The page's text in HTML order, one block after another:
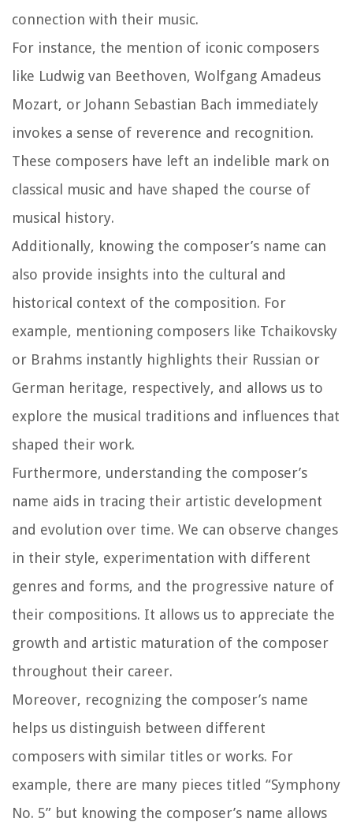
connection with their music.
For instance, the mention of iconic composers
like Ludwig van Beethoven, Wolfgang Amadeus
Mozart, or Johann Sebastian Bach immediately
invokes a sense of reverence and recognition.
These composers have left an indelible mark on
classical music and have shaped the course of
musical history.
Additionally, knowing the composer’s name can
also provide insights into the cultural and
historical context of the composition. For
example, mentioning composers like Tchaikovsky
or Brahms instantly highlights their Russian or
German heritage, respectively, and allows us to
explore the musical traditions and influences that
shaped their work.
Furthermore, understanding the composer’s
name aids in tracing their artistic development
and evolution over time. We can observe changes
in their style, experimentation with different
genres and forms, and the progressive nature of
their compositions. It allows us to appreciate the
growth and artistic maturation of the composer
throughout their career.
Moreover, recognizing the composer’s name
helps us distinguish between different
composers with similar titles or works. For
example, there are many pieces titled “Symphony
No. 5” but knowing the composer’s name allows